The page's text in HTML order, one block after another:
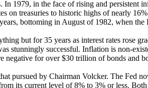
In 1979, in the face of rising and
on treasuries to historic highs of nearly
bottoming in August of 1982, when the
but for 35 years as interest rates rose
stunningly successful. Inflation is non-
negative for over $30 trillion of bonds and
pursued by Chairman Volcker. The Fed
its current level of 8% to 3% or less.